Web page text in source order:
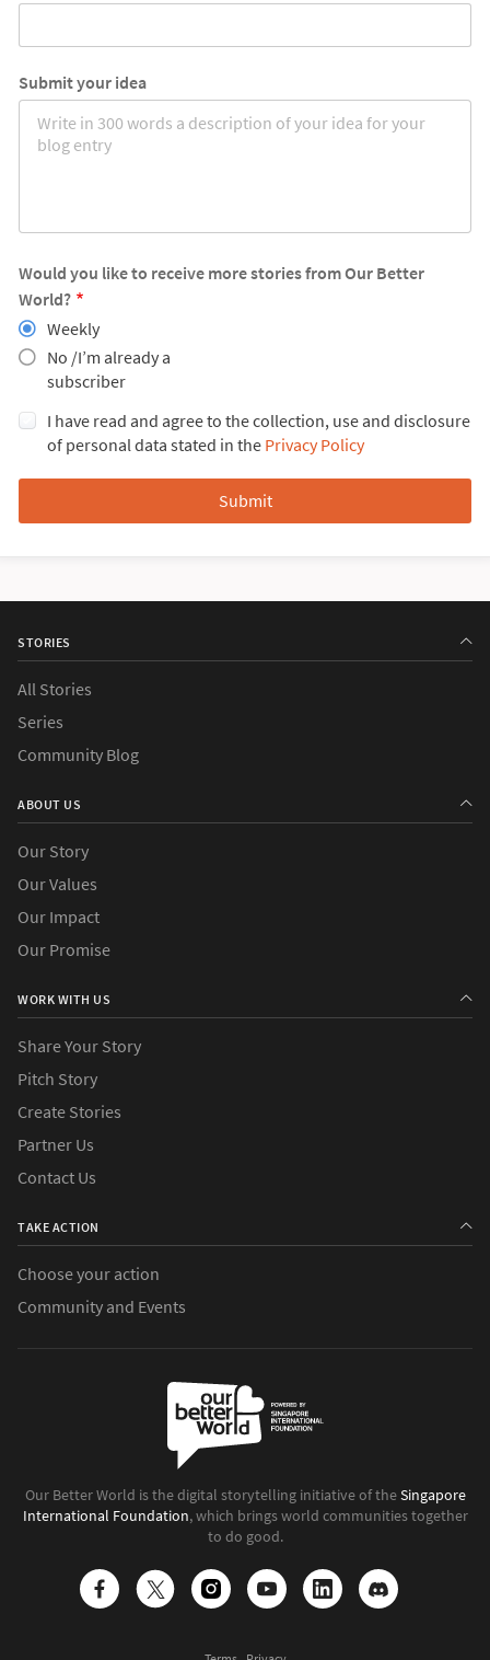
Submit your idea
Would you like to receive more stories from Our Better
World?
Weekly
No /I’m already a
subscriber
I have read and agree to the collection, use and disclosure
of personal data stated in the Privacy Policy
STORIES
All Stories
Series
Community Blog
ABOUT US
Our Story
Our Values
Our Impact
Our Promise
WORK WITH US
Share Your Story
Pitch Story
Create Stories
Partner Us
Contact Us
TAKE ACTION
Choose your action
Community and Events
Our Better World is the digital storytelling initiative of theSingapore
International Foundation, which brings world communities together
to do good.